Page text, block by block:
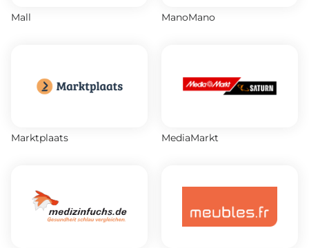
Mall ManoMano
Marktplaats MediaMarkt